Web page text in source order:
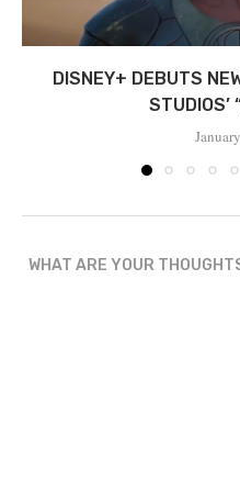
DISNEY+ DEBUTS
STUDIOS’
WHAT ARE YOUR